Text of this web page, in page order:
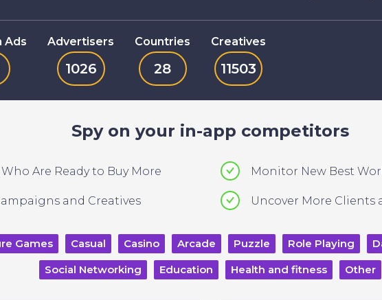
Ads Advertisers
1026
Countries
28
Creatives
11503
Spy on your in-app competitors
Are Ready to Buy More Monitor New Best
and Creatives Uncover More Clients
Games Casual Casino Arcade Puzzle Role Playing
Social Networking
Education Health and fitness Other